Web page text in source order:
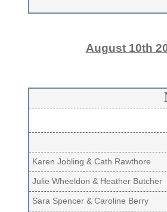
August 10th
Karen Jobling & Cath Rawthore
Julie Wheeldon & Heather Butcher
Sara Spencer & Caroline Berry